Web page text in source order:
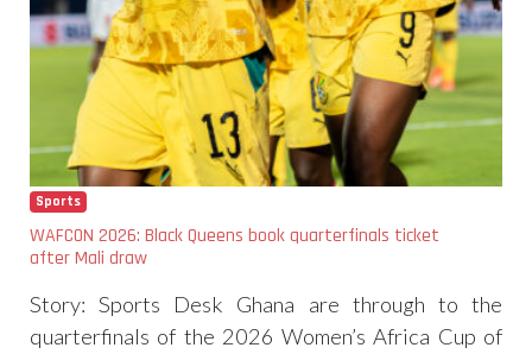
Sports
WAFCON 2026: Black Queens book quarterfinals ticket
after Mali draw
Story: Sports Desk Ghana are through to the
quarterfinals of the 2026 Women’s Africa Cup of